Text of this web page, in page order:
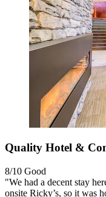
Quality Hotel &
8/10 Good
"We had a decent stay
onsite Ricky’s, so it was